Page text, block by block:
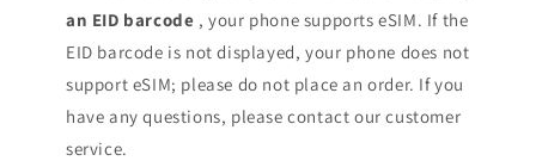
an EID barcode , your phone supports eSIM. If the
EID barcode is not displayed, your phone does not
support eSIM; please do not place an order. If you
have any questions, please contact our customer
service.